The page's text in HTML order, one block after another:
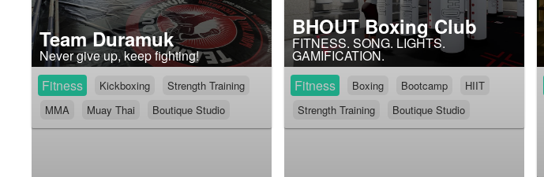
Team Duramuk
Never give up, keep fighting!
Fitness
Kickboxing
Strength Training
MMA
Muay Thai Boutique Studio
BHOUT Boxing Club
FITNESS. SONG. LIGHTS.
GAMIFICATION.
Fitness
Boxing Bootcamp
HIIT
Strength Training
Boutique Studio